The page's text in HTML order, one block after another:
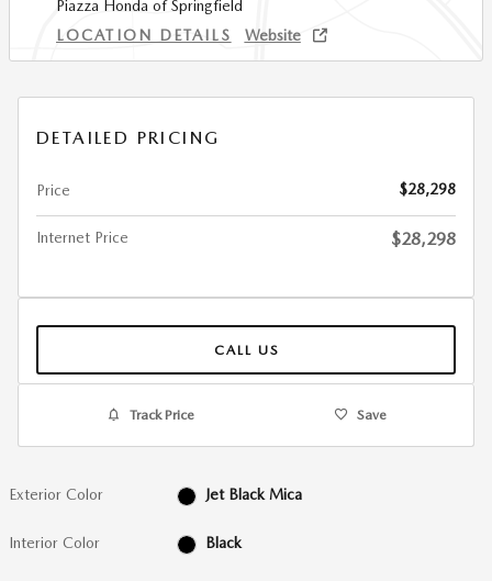
Piazza Honda of Springfield
LOCATION DETAILS
Website
DETAILED PRICING
Price $28,298
Internet Price $28,298
CALL US
Track Price Save
Exterior Color Jet Black Mica
Interior Color Black